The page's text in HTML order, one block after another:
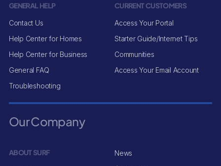
GENERAL HELP
Contact Us
Help Center for Homes
Help Center for Business
General FAQ
Troubleshooting
CURRENT CUSTOMERS
Access Your Portal
Starter Guide/Internet Tips
Communities
Access Your Email Account
Our Company
ABOUT SURF
News